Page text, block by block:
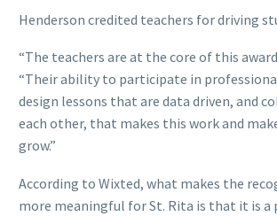
Henderson credited teachers for driving
“The teachers are at the core of this
“Their ability to participate in
design lessons that are data driven, and
each other, that makes this work and
grow.”
According to Wixted, what makes the
more meaningful for St. Rita is that it is a